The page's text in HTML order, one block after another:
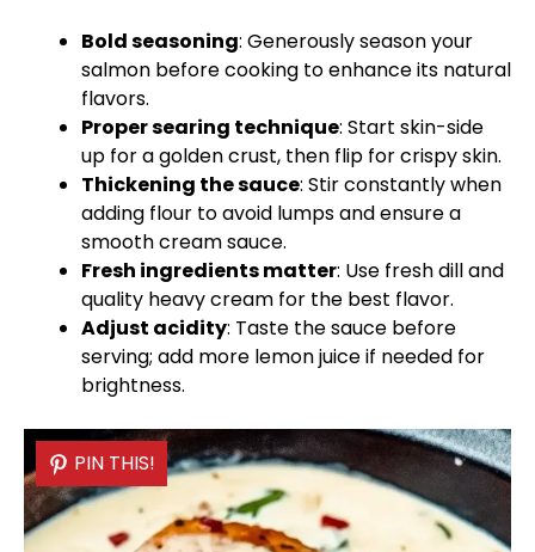
Bold seasoning: Generously season your
salmon before cooking to enhance its natural
flavors.
Proper searing technique: Start skin-side
up for a golden crust, then flip for crispy skin.
Thickening the sauce: Stir constantly when
adding flour to avoid lumps and ensure a
smooth cream sauce.
Fresh ingredients matter: Use fresh dill and
quality heavy cream for the best flavor.
Adjust acidity: Taste the sauce before
serving; add more lemon juice if needed for
brightness.
PIN THIS!